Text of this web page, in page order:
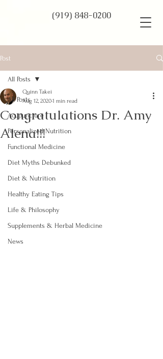
(919) 848-0200
Post
All Posts
Acupuncture
Personalized Nutrition
Functional Medicine
Diet Myths Debunked
Diet & Nutrition
Healthy Eating Tips
Life & Philosophy
Supplements & Herbal Medicine
News
All Posts
Congratulations Dr. Amy
Alena!!!
Quinn Takei
Aug 12, 20201 min read